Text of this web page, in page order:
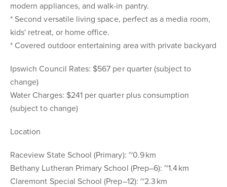
modern appliances, and walk-in pantry.
* Second versatile living space, perfect as a media room,
kids' retreat, or home office.
* Covered outdoor entertaining area with private backyard
Ipswich Council Rates: $567 per quarter (subject to
change)
Water Charges: $241 per quarter plus consumption
(subject to change)
Location
Raceview State School (Primary): ~0.9 km
Bethany Lutheran Primary School (Prep–6): ~1.4 km
Claremont Special School (Prep–12): ~2.3 km